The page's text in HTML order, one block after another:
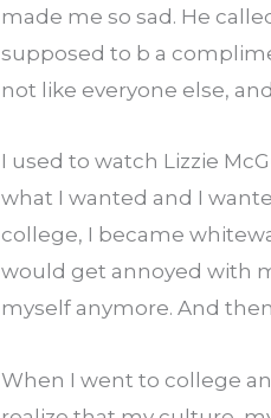
made me so sad. He
supposed to b a
not like everyone else,
I used to watch Lizzie
what I wanted and I
college, I became
would get annoyed with
myself anymore. And
When I went to college